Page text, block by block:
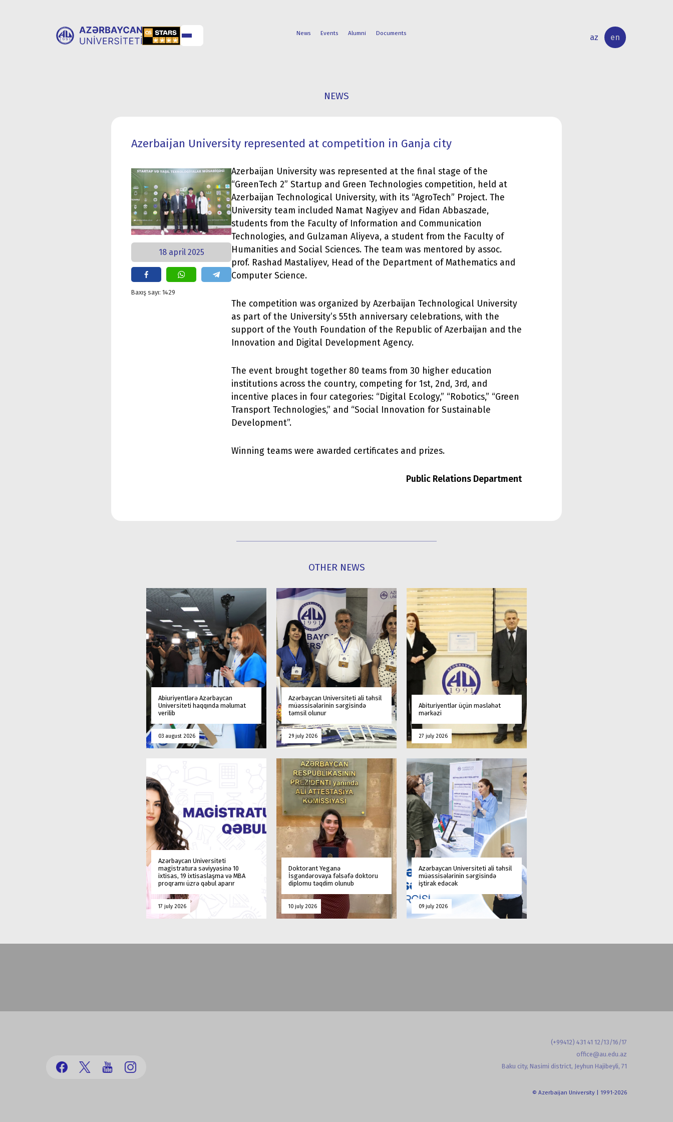
News Events Alumni Documents az en
NEWS
Azerbaijan University represented at competition in Ganja city
18 april 2025
Baxış sayı: 1429
Azerbaijan University was represented at the final stage of the
“GreenTech 2” Startup and Green Technologies competition, held at
Azerbaijan Technological University, with its “AgroTech” Project. The
University team included Namat Nagiyev and Fidan Abbaszade,
students from the Faculty of Information and Communication
Technologies, and Gulzaman Aliyeva, a student from the Faculty of
Humanities and Social Sciences. The team was mentored by assoc.
prof. Rashad Mastaliyev, Head of the Department of Mathematics and
Computer Science.
The competition was organized by Azerbaijan Technological University
as part of the University’s 55th anniversary celebrations, with the
support of the Youth Foundation of the Republic of Azerbaijan and the
Innovation and Digital Development Agency.
The event brought together 80 teams from 30 higher education
institutions across the country, competing for 1st, 2nd, 3rd, and
incentive places in four categories: “Digital Ecology,” “Robotics,” “Green
Transport Technologies,” and “Social Innovation for Sustainable
Development”.
Winning teams were awarded certificates and prizes.
Public Relations Department
OTHER NEWS
Abiuriyentlərə Azərbaycan
Universiteti haqqında məlumat
verilib
03 august 2026
Azərbaycan Universiteti ali təhsil
müəssisələrinin sərgisində
təmsil olunur
29 july 2026
Abituriyentlər üçün məsləhət
mərkəzi
27 july 2026
Azərbaycan Universiteti
magistratura səviyyəsinə 10
ixtisas, 19 ixtisaslaşma və MBA
proqramı üzrə qəbul aparır
17 july 2026
Doktorant Yeganə
İsgəndərovaya fəlsəfə doktoru
diplomu təqdim olunub
10 july 2026
Azərbaycan Universiteti ali təhsil
müəssisələrinin sərgisində
iştirak edəcək
09 july 2026
(+99412) 431 41 12/13/16/17
office@au.edu.az
Baku city, Nasimi district, Jeyhun Hajibeyli, 71
© Azerbaijan University | 1991-2026